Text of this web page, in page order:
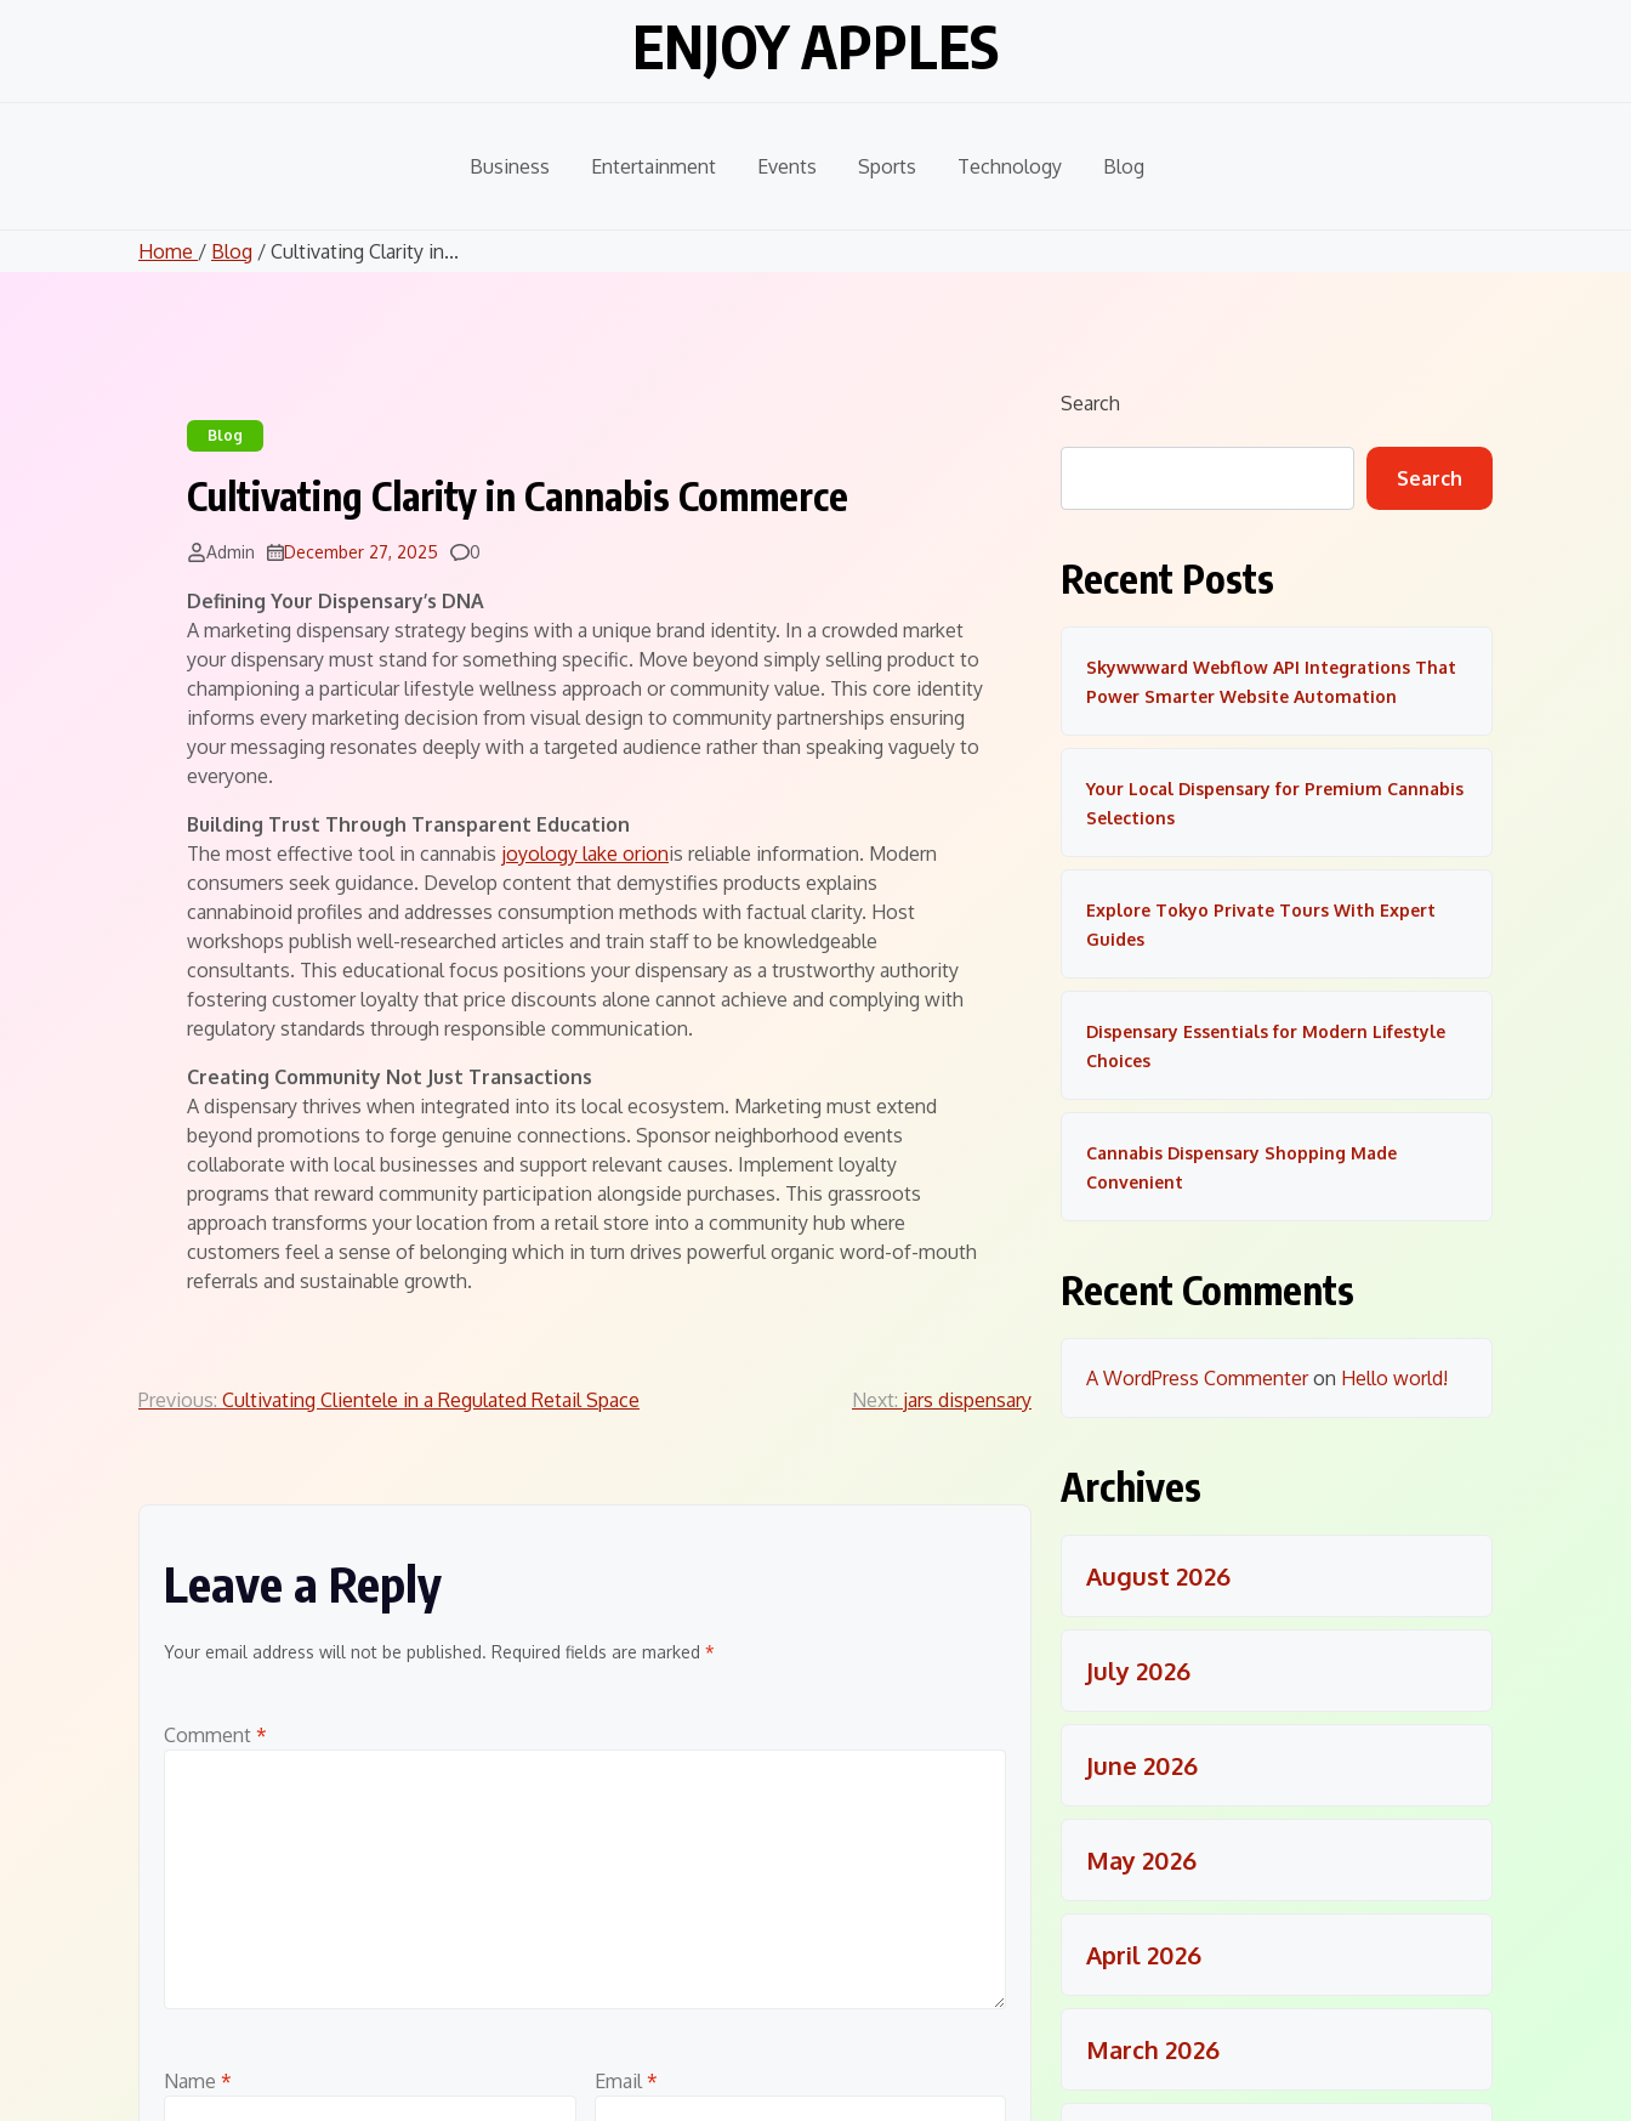
ENJOY APPLES
Business Entertainment Events Sports Technology Blog
Home / Blog / Cultivating Clarity in...
Blog
Cultivating Clarity in Cannabis Commerce
Admin December 27, 2025 Comments
0
Defining Your Dispensary’s DNA
A marketing dispensary strategy begins with a unique brand identity. In a crowded market
your dispensary must stand for something specific. Move beyond simply selling product to
championing a particular lifestyle wellness approach or community value. This core identity
informs every marketing decision from visual design to community partnerships ensuring
your messaging resonates deeply with a targeted audience rather than speaking vaguely to
everyone.
Building Trust Through Transparent Education
The most effective tool in cannabis joyology lake orionis reliable information. Modern
consumers seek guidance. Develop content that demystifies products explains
cannabinoid profiles and addresses consumption methods with factual clarity. Host
workshops publish well-researched articles and train staff to be knowledgeable
consultants. This educational focus positions your dispensary as a trustworthy authority
fostering customer loyalty that price discounts alone cannot achieve and complying with
regulatory standards through responsible communication.
Creating Community Not Just Transactions
A dispensary thrives when integrated into its local ecosystem. Marketing must extend
beyond promotions to forge genuine connections. Sponsor neighborhood events
collaborate with local businesses and support relevant causes. Implement loyalty
programs that reward community participation alongside purchases. This grassroots
approach transforms your location from a retail store into a community hub where
customers feel a sense of belonging which in turn drives powerful organic word-of-mouth
referrals and sustainable growth.
Post
Previous: Cultivating Clientele in a Regulated Retail Space Next: jars dispensary
Leave a Reply
Your email address will not be published. Required fields are marked *
Comment *
Name * Email *
Search
Search
Recent Posts
Skywwward Webflow API Integrations That
Power Smarter Website Automation
Your Local Dispensary for Premium Cannabis
Selections
Explore Tokyo Private Tours With Expert
Guides
Dispensary Essentials for Modern Lifestyle
Choices
Cannabis Dispensary Shopping Made
Convenient
Recent Comments
A WordPress Commenteron Hello world!
Archives
August 2026
July 2026
June 2026
May 2026
April 2026
March 2026